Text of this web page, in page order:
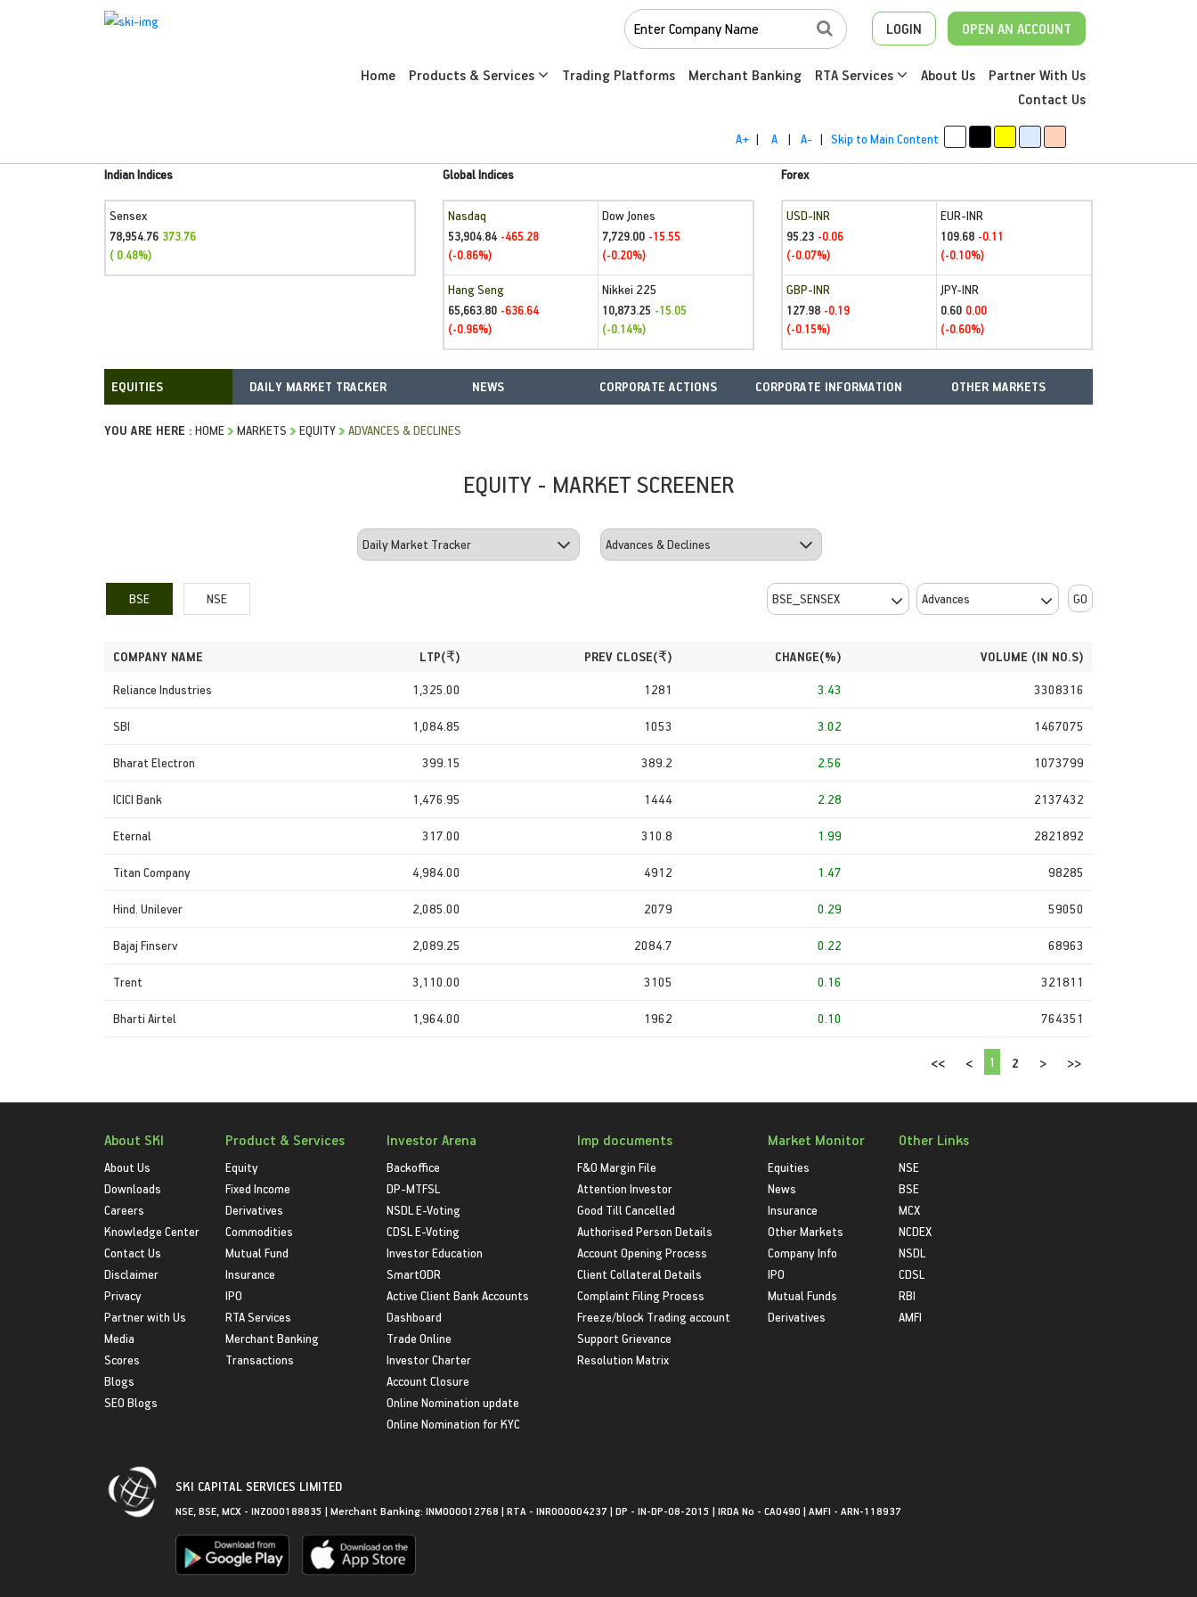
LOGIN OPEN AN ACCOUNT
Home Products & Services Trading Platforms Merchant Banking RTA Services About Us
Partner With Us
Contact Us
A+ | A | A- | Skip to Main Content
Indian Indices
Sensex
78,954.76 373.76
( 0.48%)
Global Indices
Nasdaq
53,904.84 -465.28
(-0.86%)
Dow Jones
7,729.00 -15.55
(-0.20%)
Hang Seng
65,663.80 -636.64
(-0.96%)
Nikkei 225
10,873.25 -15.05
(-0.14%)
Forex
USD-INR
95.23 -0.06
(-0.07%)
EUR-INR
109.68 -0.11
(-0.10%)
GBP-INR
127.98 -0.19
(-0.15%)
JPY-INR
0.60 0.00
(-0.60%)
DAILY MARKET TRACKER NEWS CORPORATE ACTIONS CORPORATE INFORMATION OTHER MARKETS
YOU ARE HERE : HOME MARKETS EQUITY ADVANCES & DECLINES
EQUITY - MARKET SCREENER
BSE NSE GO
COMPANY NAME LTP(₹) PREV CLOSE(₹) CHANGE(%)
VOLUME (IN NO.S)
Reliance Industries
1,325.00 1281 3.43 3308316
SBI 1,084.85 1053 3.02 1467075
Bharat Electron 399.15 389.2 2.56 1073799
ICICI Bank 1,476.95 1444 2.28 2137432
Eternal 317.00 310.8 1.99 2821892
Titan Company 4,984.00 4912 1.47 98285
Hind. Unilever 2,085.00 2079 0.29 59050
Bajaj Finserv 2,089.25 2084.7 0.22 68963
Trent 3,110.00 3105 0.16 321811
Bharti Airtel 1,964.00 1962 0.10 764351
<< < 1 2 > >>
About SKI
About Us
Downloads
Careers
Knowledge Center
Contact Us
Disclaimer
Privacy
Partner with Us
Media
Scores
Blogs
SEO Blogs
Product & Services
Equity
Fixed Income
Derivatives
Commodities
Mutual Fund
Insurance
IPO
RTA Services
Merchant Banking
Transactions
Investor Arena
Backoffice
DP-MTFSL
NSDL E-Voting
CDSL E-Voting
Investor Education
SmartODR
Active Client Bank Accounts
Dashboard
Trade Online
Investor Charter
Account Closure
Online Nomination update
Online Nomination for KYC
Imp documents
F&O Margin File
Attention Investor
Good Till Cancelled
Authorised Person Details
Account Opening Process
Client Collateral Details
Complaint Filing Process
Freeze/block Trading account
Support Grievance
Resolution Matrix
Market Monitor
Equities
News
Insurance
Other Markets
Company Info
IPO
Mutual Funds
Derivatives
Other Links
NSE
BSE
MCX
NCDEX
NSDL
CDSL
RBI
AMFI
SKI CAPITAL SERVICES LIMITED
NSE, BSE, MCX - INZ000188835 | Merchant Banking: INM000012768 | RTA - INR000004237 | DP - IN-DP-08-2015 | IRDA No - CA0490 | AMFI - ARN-118937